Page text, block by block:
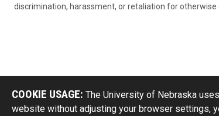
discrimination, harassment, or retaliation for otherwise
COOKIE USAGE: The University of Nebraska
website without adjusting your browser settings,